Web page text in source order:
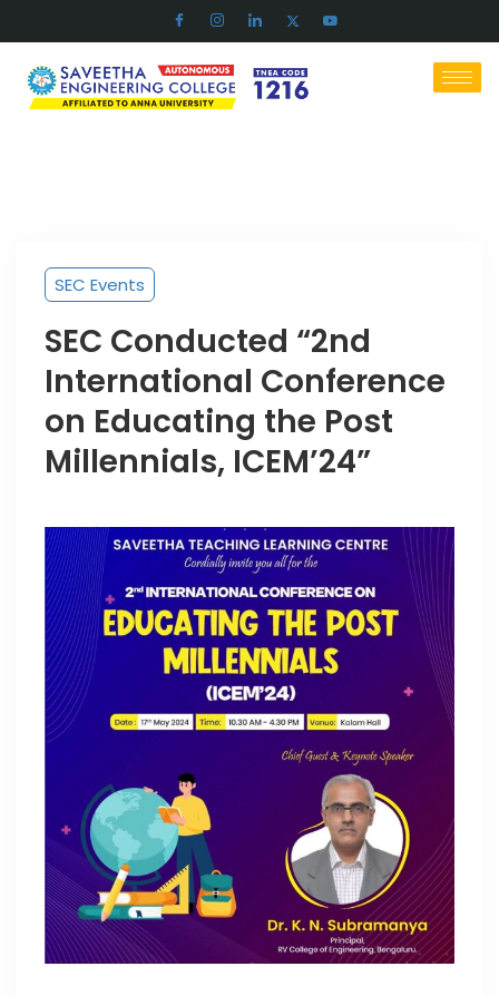
SEC Events
SEC Conducted “2nd
International Conference
on Educating the Post
Millennials, ICEM’24”